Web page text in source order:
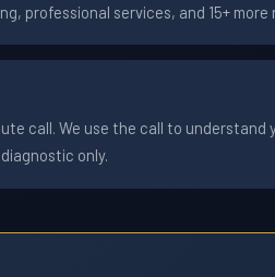
professional services, and 15+ more
call. We use the call to
only.